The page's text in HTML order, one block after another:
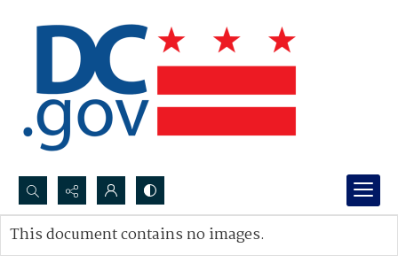
Search...
Advanced search
This document contains no images.